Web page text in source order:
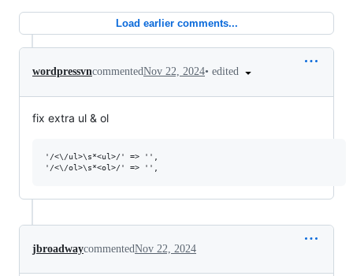
Load earlier comments...
wordpressvncommentedNov 22, 2024• edited
fix extra ul & ol
'/<\/ul>\s*<ul>/' => '',
jbroadwaycommentedNov 22, 2024